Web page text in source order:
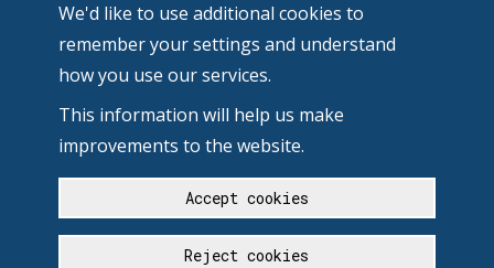
We'd like to use additional cookies to
remember your settings and understand
how you use our services.
This information will help us make
improvements to the website.
Accept cookies
Reject cookies